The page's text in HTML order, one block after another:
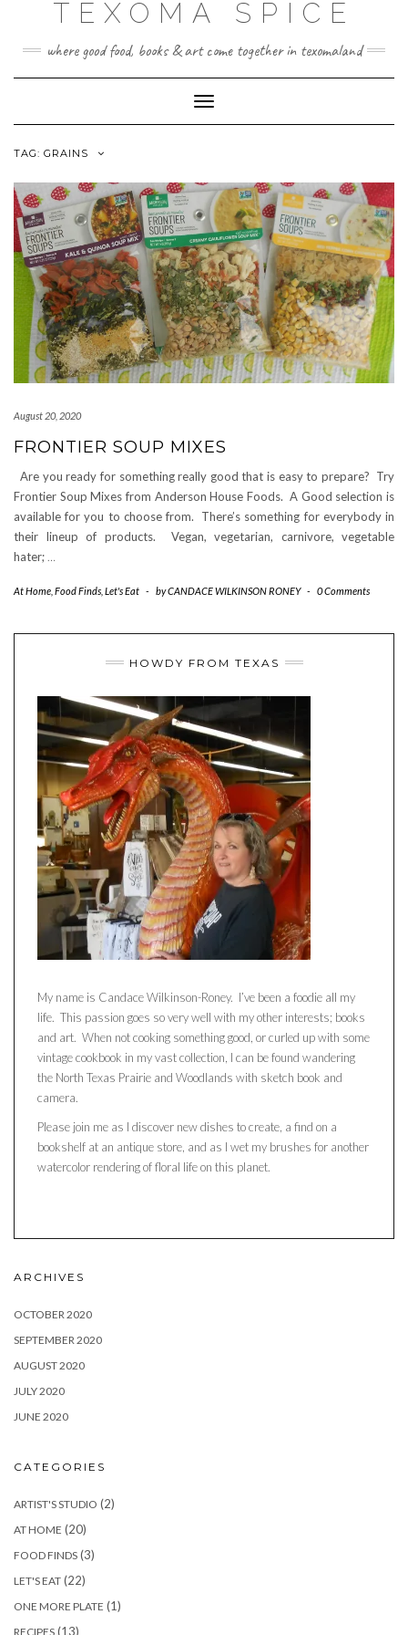
TEXOMA SPICE
where good food, books & art come together in texomaland
Toggle
Navigation
TAG: GRAINS
August 20, 2020
FRONTIER SOUP MIXES
Are you ready for something really good that is easy to prepare? Try
Frontier Soup Mixes from Anderson House Foods. A Good selection is
available for you to choose from. There’s something for everybody in
their lineup of products. Vegan, vegetarian, carnivore, vegetable
hater; …
At Home Food Finds Let's Eat - byCANDACE WILKINSON RONEY - 0 Comments
HOWDY FROM TEXAS
My name is Candace Wilkinson-Roney. I’ve been a foodie all my
life. This passion goes so very well with my other interests; books
and art. When not cooking something good, or curled up with some
vintage cookbook in my vast collection, I can be found wandering
the North Texas Prairie and Woodlands with sketch book and
camera.
Please join me as I discover new dishes to create, a find on a
bookshelf at an antique store, and as I wet my brushes for another
watercolor rendering of floral life on this planet.
ARCHIVES
OCTOBER 2020
SEPTEMBER 2020
AUGUST 2020
JULY 2020
JUNE 2020
CATEGORIES
ARTIST'S STUDIO (2)
AT HOME (20)
FOOD FINDS (3)
LET'S EAT (22)
ONE MORE PLATE (1)
RECIPES (13)